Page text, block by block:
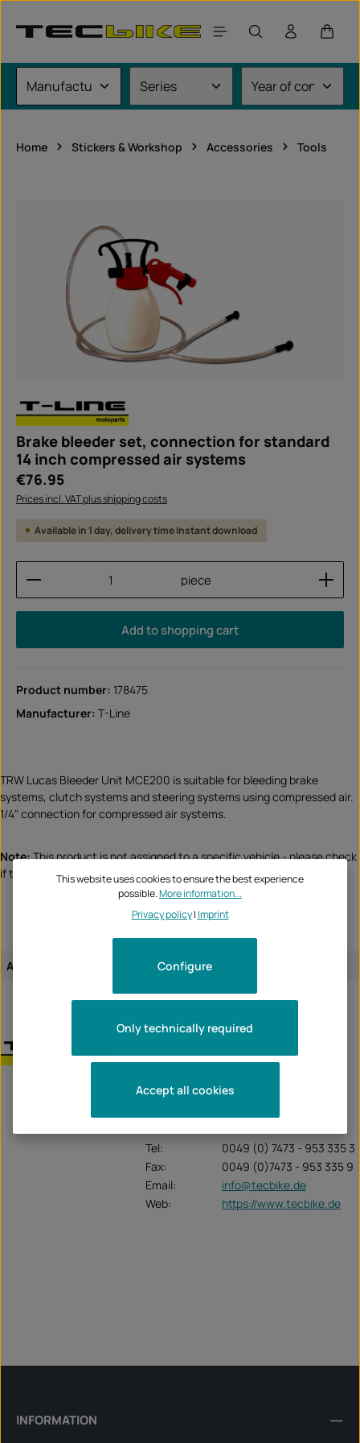
Home Stickers & Workshop Accessories Tools
Brake bleeder set, connection for standard
14 inch compressed air systems
Regular price:
€76.95
Prices incl. VAT plus shipping costs
Available in 1 day, delivery time Instant download
Product Quantity: Enter the desired amount or
piece
Add to shopping cart
Product number: 178475
Manufacturer: T-Line
TRW Lucas Bleeder Unit MCE200 is suitable for bleeding brake
systems, clutch systems and steering systems using compressed air.
1/4" connection for compressed air systems.
Note:This product is not assigned to a specific vehicle - please check
if this item fits and/or is needed.
Assignment of the article:
Krummenstrasse 6
Tel:
0049 (0) 7473 - 953 335 3
Fax:
0049 (0)7473 - 953 335 9
Email:
info@tecbike.de
Web:
https://www.tecbike.de
INFORMATION
This website uses cookies to ensure the best experience
possible.More information...
Privacy policy| Imprint
Only technically required
Configure
Accept all cookies